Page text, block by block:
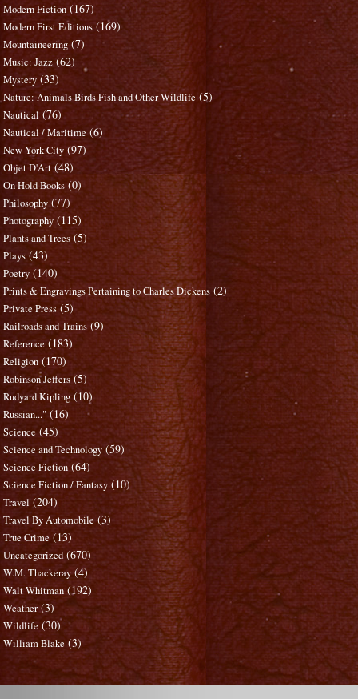
Modern Fiction (167)
Modern First Editions (169)
Mountaineering (7)
Music: Jazz (62)
Mystery (33)
Nature: Animals Birds Fish and Other Wildlife (5)
Nautical (76)
Nautical / Maritime (6)
New York City (97)
Objet D'Art (48)
On Hold Books (0)
Philosophy (77)
Photography (115)
Plants and Trees (5)
Plays (43)
Poetry (140)
Prints & Engravings Pertaining to Charles Dickens (2)
Private Press (5)
Railroads and Trains (9)
Reference (183)
Religion (170)
Robinson Jeffers (5)
Rudyard Kipling (10)
Russian..." (16)
Science (45)
Science and Technology (59)
Science Fiction (64)
Science Fiction / Fantasy (10)
Travel (204)
Travel By Automobile (3)
True Crime (13)
Uncategorized (670)
W.M. Thackeray (4)
Walt Whitman (192)
Weather (3)
Wildlife (30)
William Blake (3)